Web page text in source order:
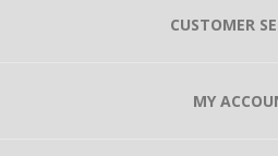
CUSTOMER
MY